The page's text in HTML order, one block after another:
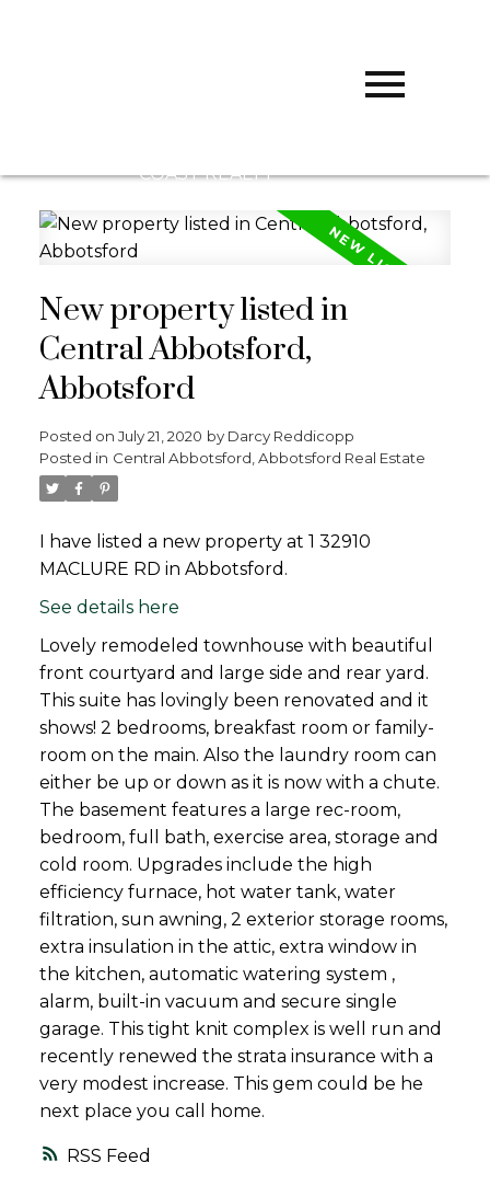
COAST REALTY
RSS
New property listed in
Central Abbotsford,
Abbotsford
Posted on July 21, 2020 by Darcy Reddicopp
Posted in Central Abbotsford, Abbotsford Real Estate
I have listed a new property at 1 32910
MACLURE RD in Abbotsford.
See details here
Lovely remodeled townhouse with beautiful
front courtyard and large side and rear yard.
This suite has lovingly been renovated and it
shows! 2 bedrooms, breakfast room or family-
room on the main. Also the laundry room can
either be up or down as it is now with a chute.
The basement features a large rec-room,
bedroom, full bath, exercise area, storage and
cold room. Upgrades include the high
efficiency furnace, hot water tank, water
filtration, sun awning, 2 exterior storage rooms,
extra insulation in the attic, extra window in
the kitchen, automatic watering system ,
alarm, built-in vacuum and secure single
garage. This tight knit complex is well run and
recently renewed the strata insurance with a
very modest increase. This gem could be he
next place you call home.